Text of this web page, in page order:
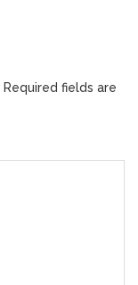
Required fields are